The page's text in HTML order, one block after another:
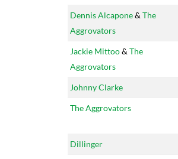
Dennis Alcapone& The
Aggrovators
Jackie Mittoo& The
Aggrovators
Johnny Clarke
The Aggrovators
Dillinger